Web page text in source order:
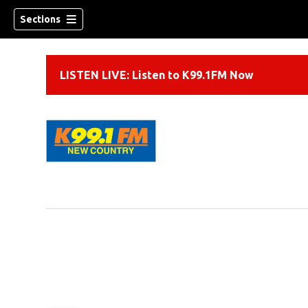
Sections
LISTEN LIVE: Listen to K99.1FM Now